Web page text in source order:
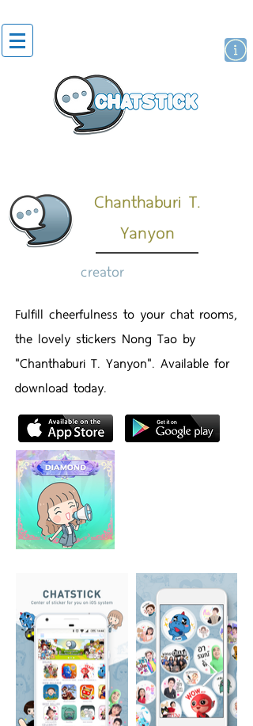
Chanthaburi T.
Yanyon
creator
Fulfill cheerfulness to your chat rooms,
the lovely stickers Nong Tao by
"Chanthaburi T. Yanyon". Available for
download today.